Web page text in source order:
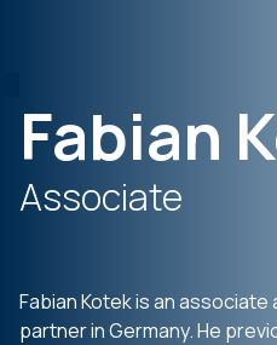
Fabian
Associate
Fabian Kotek is an associate
partner in Germany. He